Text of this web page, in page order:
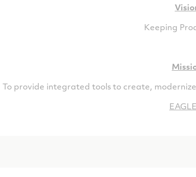
Keeping
To provide integrated tools to create,